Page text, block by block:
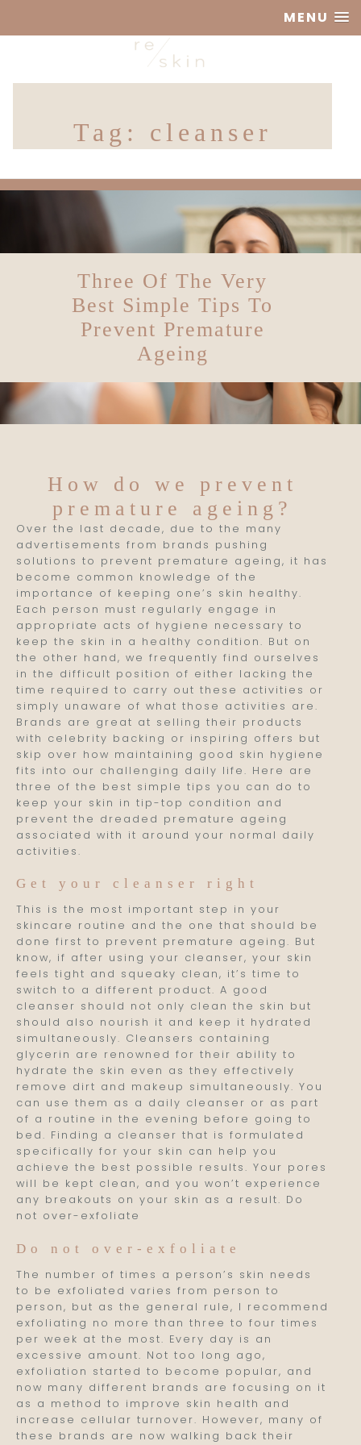
MENU
Clinic
Tag: cleanser
Three Of The Very
Best Simple Tips To
Prevent Premature
Ageing
How do we prevent
premature ageing?
Over the last decade, due to the many
advertisements from brands pushing
solutions to prevent premature ageing, it has
become common knowledge of the
importance of keeping one’s skin healthy.
Each person must regularly engage in
appropriate acts of hygiene necessary to
keep the skin in a healthy condition. But on
the other hand, we frequently find ourselves
in the difficult position of either lacking the
time required to carry out these activities or
simply unaware of what those activities are.
Brands are great at selling their products
with celebrity backing or inspiring offers but
skip over how maintaining good skin hygiene
fits into our challenging daily life. Here are
three of the best simple tips you can do to
keep your skin in tip-top condition and
prevent the dreaded premature ageing
associated with it around your normal daily
activities.
Get your cleanser right
This is the most important step in your
skincare routine and the one that should be
done first to prevent premature ageing. But
know, if after using your cleanser, your skin
feels tight and squeaky clean, it’s time to
switch to a different product. A good
cleanser should not only clean the skin but
should also nourish it and keep it hydrated
simultaneously. Cleansers containing
glycerin are renowned for their ability to
hydrate the skin even as they effectively
remove dirt and makeup simultaneously. You
can use them as a daily cleanser or as part
of a routine in the evening before going to
bed. Finding a cleanser that is formulated
specifically for your skin can help you
achieve the best possible results. Your pores
will be kept clean, and you won’t experience
any breakouts on your skin as a result. Do
not over-exfoliate
Do not over-exfoliate
The number of times a person’s skin needs
to be exfoliated varies from person to
person, but as the general rule, I recommend
exfoliating no more than three to four times
per week at the most. Every day is an
excessive amount. Not too long ago,
exfoliation started to become popular, and
now many different brands are focusing on it
as a method to improve skin health and
increase cellular turnover. However, many of
these brands are now walking back their